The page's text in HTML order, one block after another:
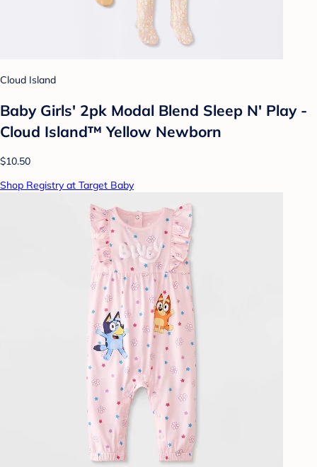
Cloud Island
Baby Girls' 2pk Modal Blend Sleep N' Play -
Cloud Island™ Yellow Newborn
$10.50
Shop Registry at Target Baby